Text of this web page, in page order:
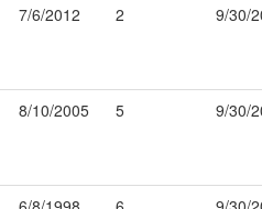
7/6/2012 2 9/30/
8/10/2005 5 9/30/